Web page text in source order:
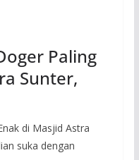
Paling
Sunter,
di Masjid Astra
suka dengan